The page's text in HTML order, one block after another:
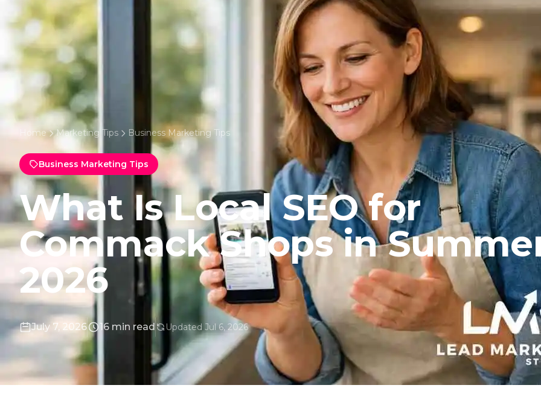
Home Marketing Tips Business Marketing Tips
Business Marketing Tips
What Is Local SEO for
Commack Shops in
2026
July 7, 2026 16 min read Updated Jul 6, 2026